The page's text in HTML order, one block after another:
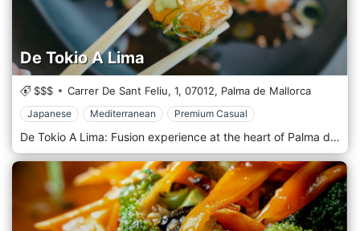
De Tokio A Lima
$$$ Carrer De Sant Feliu, 1, 07012, Palma de Mallorca
Japanese Mediterranean Premium Casual
De Tokio A Lima: Fusion experience at the heart of Palma de Mallorca. The art of cooking to make you travel. If there is a word that defines our kitchen, that is fusion. Our chef takes you to Japan and Peru through his Mediterranean passion for good gastronomy, with the great contribution of the local product. The dishes are suggestive and surprising, always respecting the essence of the ingredients and enhancing their virtues. De Tokio a Lima is a celebration of flavour in every dish.